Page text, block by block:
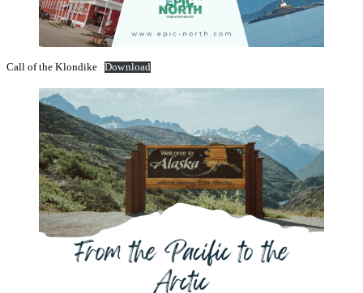
Call of the Klondike Download